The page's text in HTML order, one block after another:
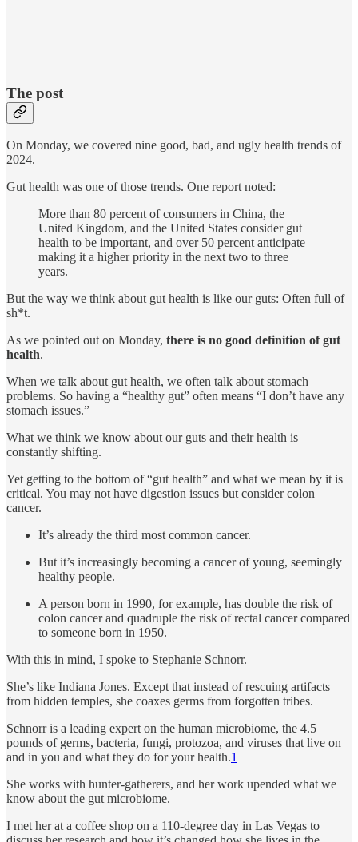
The post
On Monday, we covered nine good, bad, and ugly health trends of
2024.
Gut health was one of those trends. One report noted:
More than 80 percent of consumers in China, the
United Kingdom, and the United States consider gut
health to be important, and over 50 percent anticipate
making it a higher priority in the next two to three
years.
But the way we think about gut health is like our guts: Often full of
sh*t.
As we pointed out on Monday, there is no good definition of gut
health.
When we talk about gut health, we often talk about stomach
problems. So having a “healthy gut” often means “I don’t have any
stomach issues.”
What we think we know about our guts and their health is
constantly shifting.
Yet getting to the bottom of “gut health” and what we mean by it is
critical. You may not have digestion issues but consider colon
cancer.
It’s already the third most common cancer.
But it’s increasingly becoming a cancer of young, seemingly
healthy people.
A person born in 1990, for example, has double the risk of
colon cancer and quadruple the risk of rectal cancer compared
to someone born in 1950.
With this in mind, I spoke to Stephanie Schnorr.
She’s like Indiana Jones. Except that instead of rescuing artifacts
from hidden temples, she coaxes germs from forgotten tribes.
Schnorr is a leading expert on the human microbiome, the 4.5
pounds of germs, bacteria, fungi, protozoa, and viruses that live on
and in you and what they do for your health.1
She works with hunter-gatherers, and her work upended what we
know about the gut microbiome.
I met her at a coffee shop on a 110-degree day in Las Vegas to